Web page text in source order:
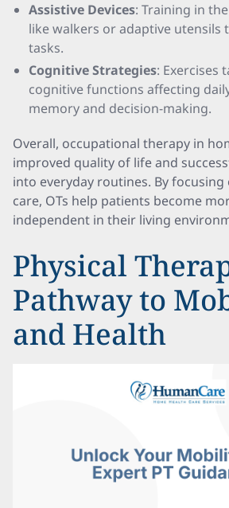
Assistive Devices: Training in
like walkers or adaptive utensils
tasks.
Cognitive Strategies: Exercises
cognitive functions affecting
memory and decision-making.
Overall, occupational therapy in
improved quality of life and
into everyday routines. By
care, OTs help patients become
independent in their living
Physical
Pathway to
and Health